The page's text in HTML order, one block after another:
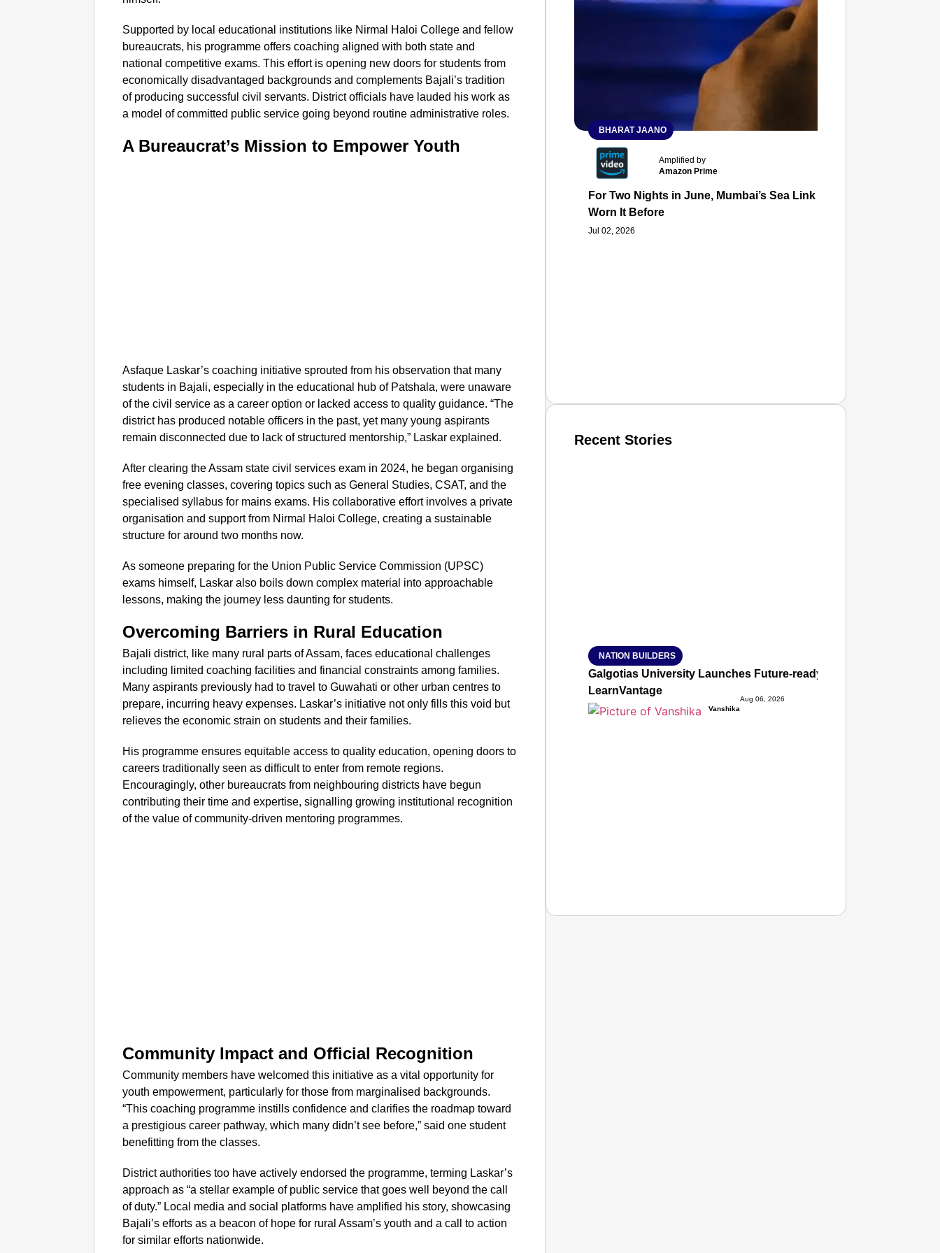
Supported by local educational institutions like Nirmal Haloi College and fellow
bureaucrats, his programme offers coaching aligned with both state and
national competitive exams. This effort is opening new doors for students from
economically disadvantaged backgrounds and complements Bajali’s tradition
of producing successful civil servants. District officials have lauded his work as
a model of committed public service going beyond routine administrative roles.
A Bureaucrat’s Mission to Empower Youth
Asfaque Laskar’s coaching initiative sprouted from his observation that many
students in Bajali, especially in the educational hub of Patshala, were unaware
of the civil service as a career option or lacked access to quality guidance. “The
district has produced notable officers in the past, yet many young aspirants
remain disconnected due to lack of structured mentorship,” Laskar explained.
After clearing the Assam state civil services exam in 2024, he began organising
free evening classes, covering topics such as General Studies, CSAT, and the
specialised syllabus for mains exams. His collaborative effort involves a private
organisation and support from Nirmal Haloi College, creating a sustainable
structure for around two months now.
As someone preparing for the Union Public Service Commission (UPSC)
exams himself, Laskar also boils down complex material into approachable
lessons, making the journey less daunting for students.
Overcoming Barriers in Rural Education
Bajali district, like many rural parts of Assam, faces educational challenges
including limited coaching facilities and financial constraints among families.
Many aspirants previously had to travel to Guwahati or other urban centres to
prepare, incurring heavy expenses. Laskar’s initiative not only fills this void but
relieves the economic strain on students and their families.
His programme ensures equitable access to quality education, opening doors to
careers traditionally seen as difficult to enter from remote regions.
Encouragingly, other bureaucrats from neighbouring districts have begun
contributing their time and expertise, signalling growing institutional recognition
of the value of community-driven mentoring programmes.
Community Impact and Official Recognition
Community members have welcomed this initiative as a vital opportunity for
youth empowerment, particularly for those from marginalised backgrounds.
“This coaching programme instills confidence and clarifies the roadmap toward
a prestigious career pathway, which many didn’t see before,” said one student
benefitting from the classes.
District authorities too have actively endorsed the programme, terming Laskar’s
approach as “a stellar example of public service that goes well beyond the call
of duty.” Local media and social platforms have amplified his story, showcasing
Bajali’s efforts as a beacon of hope for rural Assam’s youth and a call to action
for similar efforts nationwide.
BHARAT JAANO
Amplified by
Amazon Prime
For Two Nights in June, Mumbai’s Sea Link and Asiatic Library
Worn It Before
Jul 02, 2026
Recent Stories
NATION BUILDERS
Galgotias University Launches Future-ready BTech and BBA
LearnVantage
Vanshika
Aug 06, 2026